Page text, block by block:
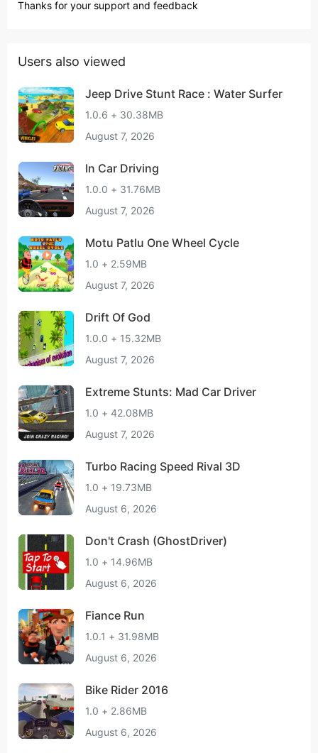
Thanks for your support and feedback
Users also viewed
Jeep Drive Stunt Race : Water Surfer
1.0.6 + 30.38MB
August 7, 2026
In Car Driving
1.0.0 + 31.76MB
August 7, 2026
Motu Patlu One Wheel Cycle
1.0 + 2.59MB
August 7, 2026
Drift Of God
1.0.0 + 15.32MB
August 7, 2026
Extreme Stunts: Mad Car Driver
1.0 + 42.08MB
August 7, 2026
Turbo Racing Speed Rival 3D
1.0 + 19.73MB
August 6, 2026
Don't Crash (GhostDriver)
1.0 + 14.96MB
August 6, 2026
Fiance Run
1.0.1 + 31.98MB
August 6, 2026
Bike Rider 2016
1.0 + 2.86MB
August 6, 2026